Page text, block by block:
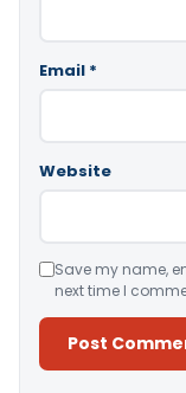
Email *
Website
Save my name,
next time I